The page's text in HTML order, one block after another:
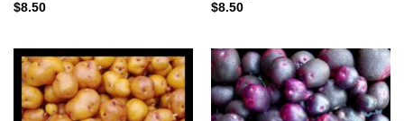
$8.50
$8.50